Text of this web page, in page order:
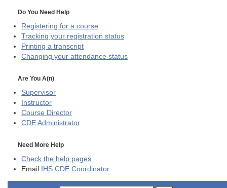
Do You Need Help
Registering for a course
Tracking your registration status
Printing a transcript
Changing your attendance status
Are You A(n)
Supervisor
Instructor
Course Director
CDE Administrator
Need More Help
Check the help pages
Email IHS CDE Coordinator